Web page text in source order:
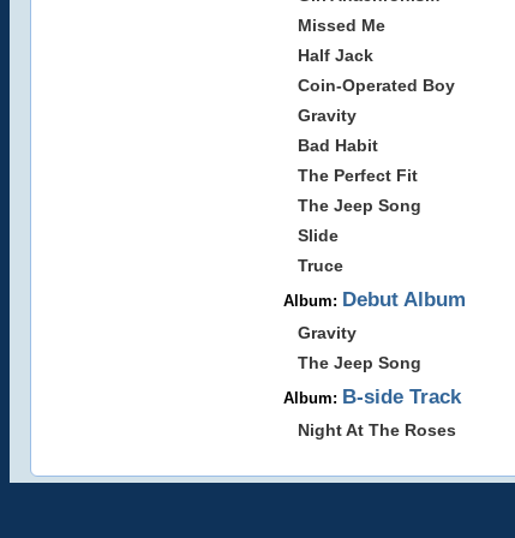
Missed Me
Half Jack
Coin-Operated Boy
Gravity
Bad Habit
The Perfect Fit
The Jeep Song
Slide
Truce
Album: Debut Album
Gravity
The Jeep Song
Album: B-side Track
Night At The Roses